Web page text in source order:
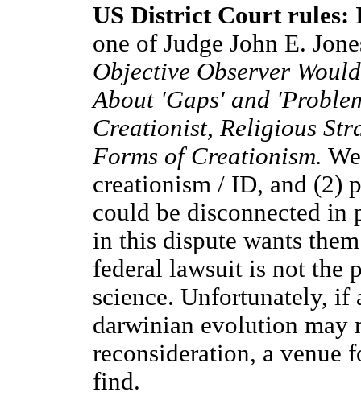
US District Court rules:
one of Judge John E.
Objective Observer
About 'Gaps' and
Creationist, Religious
Forms of Creationism.
creationism / ID, and (2)
could be disconnected
in this dispute wants
federal lawsuit is not the
science. Unfortunately,
darwinian evolution may
reconsideration, a venue
find.